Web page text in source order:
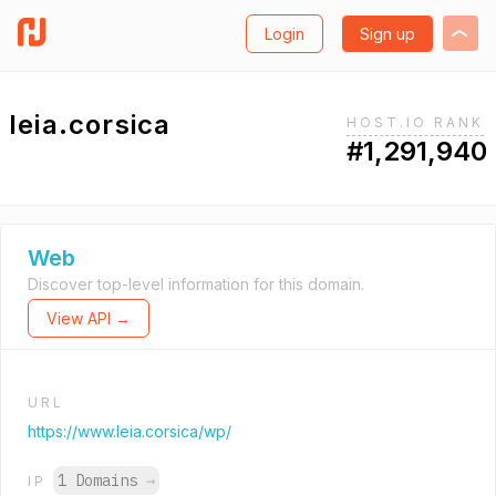
Login Sign up
leia.corsica HOST.IO RANK
#1,291,940
Web
Discover top-level information for this domain.
View API →
URL
https://www.leia.corsica/wp/
IP 1 Domains →